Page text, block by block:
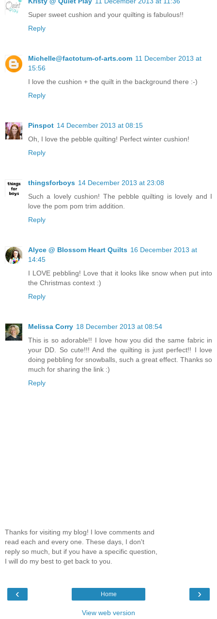
Super sweet cushion and your quilting is fabulous!!
Reply
Michelle@factotum-of-arts.com 11 December 2013 at
15:56
I love the cushion + the quilt in the background there :-)
Reply
Pinspot 14 December 2013 at 08:15
Oh, I love the pebble quilting! Perfect winter cushion!
Reply
thingsforboys 14 December 2013 at 23:08
Such a lovely cushion! The pebble quilting is lovely and I
love the pom pom trim addition.
Reply
Alyce @ Blossom Heart Quilts 16 December 2013 at
14:45
I LOVE pebbling! Love that it looks like snow when put into
the Christmas context :)
Reply
Melissa Corry 18 December 2013 at 08:54
This is so adorable!! I love how you did the same fabric in
your DD. So cute!!! And the quilting is just perfect!! I love
doing pebbling for snowballs, such a great effect. Thanks so
much for sharing the link :)
Reply
Thanks for visiting my blog! I love comments and
read each and every one. These days, I don't
reply so much, but if you have a specific question,
I will do my best to get back to you.
‹ ›
Home
View web version